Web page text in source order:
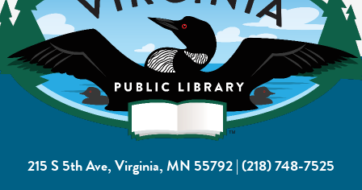
215 S 5th Ave, Virginia, MN 55792|(218) 748-7525